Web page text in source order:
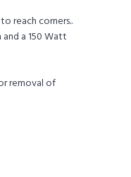
reach corners..
and a 150 Watt
removal of